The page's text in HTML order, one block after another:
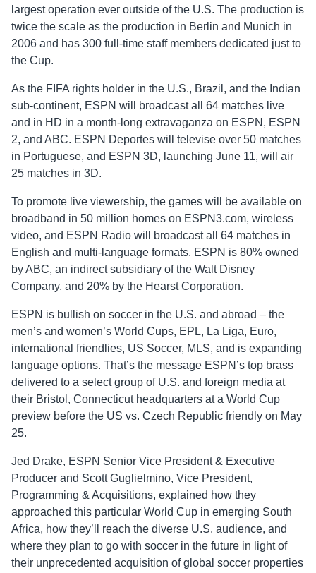
largest operation ever outside of the U.S. The production is
twice the scale as the production in Berlin and Munich in
2006 and has 300 full-time staff members dedicated just to
the Cup.
As the FIFA rights holder in the U.S., Brazil, and the Indian
sub-continent, ESPN will broadcast all 64 matches live
and in HD in a month-long extravaganza on ESPN, ESPN
2, and ABC. ESPN Deportes will televise over 50 matches
in Portuguese, and ESPN 3D, launching June 11, will air
25 matches in 3D.
To promote live viewership, the games will be available on
broadband in 50 million homes on ESPN3.com, wireless
video, and ESPN Radio will broadcast all 64 matches in
English and multi-language formats. ESPN is 80% owned
by ABC, an indirect subsidiary of the Walt Disney
Company, and 20% by the Hearst Corporation.
ESPN is bullish on soccer in the U.S. and abroad – the
men’s and women’s World Cups, EPL, La Liga, Euro,
international friendlies, US Soccer, MLS, and is expanding
language options. That’s the message ESPN’s top brass
delivered to a select group of U.S. and foreign media at
their Bristol, Connecticut headquarters at a World Cup
preview before the US vs. Czech Republic friendly on May
25.
Jed Drake, ESPN Senior Vice President & Executive
Producer and Scott Guglielmino, Vice President,
Programming & Acquisitions, explained how they
approached this particular World Cup in emerging South
Africa, how they’ll reach the diverse U.S. audience, and
where they plan to go with soccer in the future in light of
their unprecedented acquisition of global soccer properties